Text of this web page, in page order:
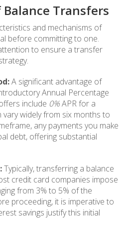
Balance Transfers
and mechanisms of
before committing to one.
to ensure a transfer
A significant advantage of
Annual Percentage
include 0%APR for a
widely from six months to
any payments you make
debt, offering substantial
Typically, transferring a balance
credit card companies impose
from 3% to 5% of the
proceeding, it is imperative to
savings justify this initial